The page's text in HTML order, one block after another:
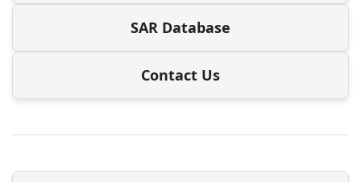
SAR Database
Contact Us